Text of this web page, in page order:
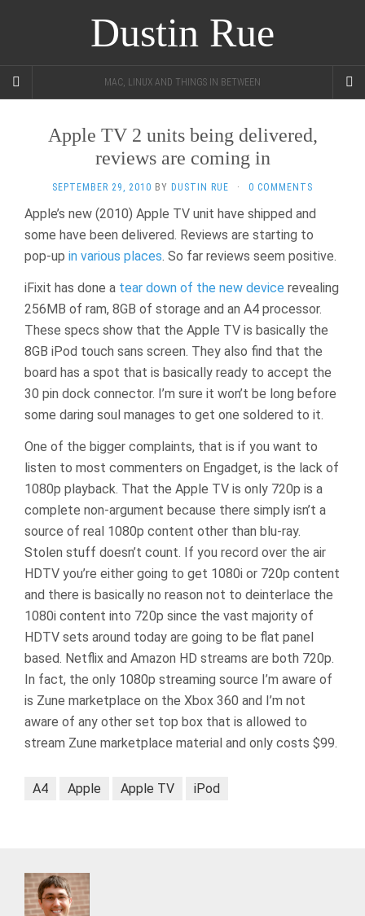
Dustin Rue
MAC, LINUX AND THINGS IN BETWEEN
Apple TV 2 units being delivered,
reviews are coming in
SEPTEMBER 29, 2010 BY DUSTIN RUE · 0 COMMENTS
Apple’s new (2010) Apple TV unit have shipped and
some have been delivered. Reviews are starting to
pop-up in various places. So far reviews seem positive.
iFixit has done a tear down of the new device revealing
256MB of ram, 8GB of storage and an A4 processor.
These specs show that the Apple TV is basically the
8GB iPod touch sans screen. They also find that the
board has a spot that is basically ready to accept the
30 pin dock connector. I’m sure it won’t be long before
some daring soul manages to get one soldered to it.
One of the bigger complaints, that is if you want to
listen to most commenters on Engadget, is the lack of
1080p playback. That the Apple TV is only 720p is a
complete non-argument because there simply isn’t a
source of real 1080p content other than blu-ray.
Stolen stuff doesn’t count. If you record over the air
HDTV you’re either going to get 1080i or 720p content
and there is basically no reason not to deinterlace the
1080i content into 720p since the vast majority of
HDTV sets around today are going to be flat panel
based. Netflix and Amazon HD streams are both 720p.
In fact, the only 1080p streaming source I’m aware of
is Zune marketplace on the Xbox 360 and I’m not
aware of any other set top box that is allowed to
stream Zune marketplace material and only costs $99.
A4 Apple Apple TV iPod